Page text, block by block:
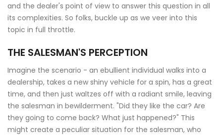
and the dealer's point of view to answer this question in all
its complexities. So folks, buckle up as we veer into this
topic in full throttle.
THE SALESMAN'S PERCEPTION
Imagine the scenario - an ebullient individual walks into a
dealership, takes a new shiny vehicle for a spin, has a great
time, and then just waltzes off with a radiant smile, leaving
the salesman in bewilderment. "Did they like the car? Are
they going to come back? What just happened?" This
might create a peculiar situation for the salesman, who